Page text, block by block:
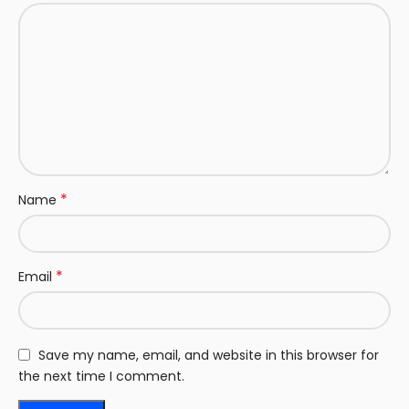
Name *
Email *
Save my name, email, and website in this browser for
the next time I comment.